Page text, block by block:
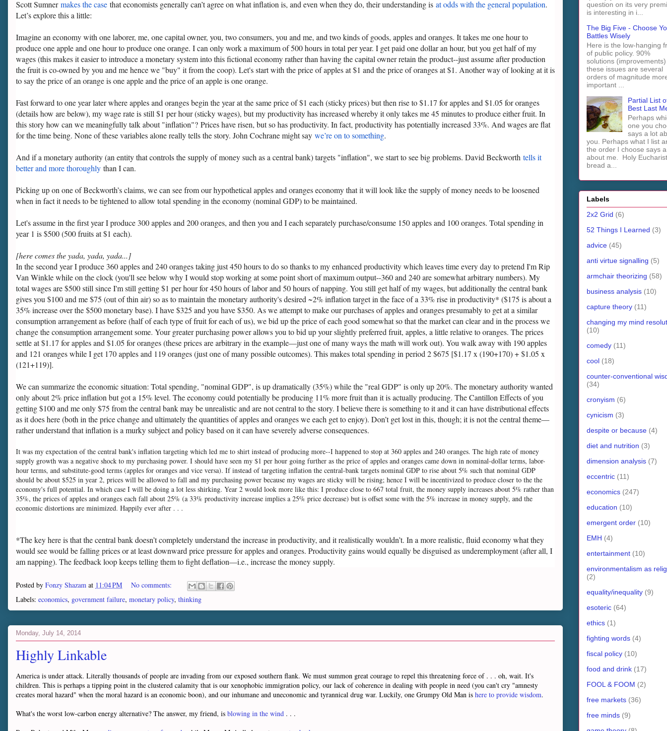
Scott Sumnermakes the case that economists generally can’t agree on what inflation is, and even when they do, their understanding is at odds with the general population.
Let’s explore this a little:
Imagine an economy with one laborer, me, one capital owner, you, two consumers, you and me, and two kinds of goods, apples and oranges. It takes me one hour to
produce one apple and one hour to produce one orange. I can only work a maximum of 500 hours in total per year. I get paid one dollar an hour, but you get half of my
wages (this makes it easier to introduce a monetary system into this fictional economy rather than having the capital owner retain the product--just assume after production
the fruit is co-owned by you and me hence we "buy" it from the coop). Let's start with the price of apples at $1 and the price of oranges at $1. Another way of looking at it is
to say the price of an orange is one apple and the price of an apple is one orange.
Fast forward to one year later where apples and oranges begin the year at the same price of $1 each (sticky prices) but then rise to $1.17 for apples and $1.05 for oranges
(details how are below), my wage rate is still $1 per hour (sticky wages), but my productivity has increased whereby it only takes me 45 minutes to produce either fruit. In
this story how can we meaningfully talk about "inflation"? Prices have risen, but so has productivity. In fact, productivity has potentially increased 33%. And wages are flat
for the time being. None of these variables alone really tells the story. John Cochrane might say we’re on to something.
And if a monetary authority (an entity that controls the supply of money such as a central bank) targets "inflation", we start to see big problems. David Beckworth tells it
better and more thoroughly than I can.
Picking up on one of Beckworth’s claims, we can see from our hypothetical apples and oranges economy that it will look like the supply of money needs to be loosened
when in fact it needs to be tightened to allow total spending in the economy (nominal GDP) to be maintained.
Let's assume in the first year I produce 300 apples and 200 oranges, and then you and I each separately purchase/consume 150 apples and 100 oranges. Total spending in
year 1 is $500 (500 fruits at $1 each).
[here comes the yada, yada, yada...]
In the second year I produce 360 apples and 240 oranges taking just 450 hours to do so thanks to my enhanced productivity which leaves time every day to pretend I'm Rip
Van Winkle while on the clock (you'll see below why I would stop working at some point short of maximum output--360 and 240 are somewhat arbitrary numbers). My
total wages are $500 still since I'm still getting $1 per hour for 450 hours of labor and 50 hours of napping. You still get half of my wages, but additionally the central bank
gives you $100 and me $75 (out of thin air) so as to maintain the monetary authority's desired ~2% inflation target in the face of a 33% rise in productivity* ($175 is about a
35% increase over the $500 monetary base). I have $325 and you have $350. As we attempt to make our purchases of apples and oranges presumably to get at a similar
consumption arrangement as before (half of each type of fruit for each of us), we bid up the price of each good somewhat so that the market can clear and in the process we
change the consumption arrangement some. Your greater purchasing power allows you to bid up your slightly preferred fruit, apples, a little relative to oranges. The prices
settle at $1.17 for apples and $1.05 for oranges (these prices are arbitrary in the example—just one of many ways the math will work out). You walk away with 190 apples
and 121 oranges while I get 170 apples and 119 oranges (just one of many possible outcomes). This makes total spending in period 2 $675 [$1.17 x (190+170) + $1.05 x
(121+119)].
We can summarize the economic situation: Total spending, "nominal GDP", is up dramatically (35%) while the "real GDP" is only up 20%. The monetary authority wanted
only about 2% price inflation but got a 15% level. The economy could potentially be producing 11% more fruit than it is actually producing. The Cantillon Effects of you
getting $100 and me only $75 from the central bank may be unrealistic and are not central to the story. I believe there is something to it and it can have distributional effects
as it does here (both in the price change and ultimately the quantities of apples and oranges we each get to enjoy). Don’t get lost in this, though; it is not the central theme—
rather understand that inflation is a murky subject and policy based on it can have severely adverse consequences.
It was my expectation of the central bank's inflation targeting which led me to shirt instead of producing more--I happened to stop at 360 apples and 240 oranges. The high rate of money
supply growth was a negative shock to my purchasing power. I should have seen my $1 per hour going further as the price of apples and oranges came down in nominal-dollar terms, labor-
hour terms, and substitute-good terms (apples for oranges and vice versa). If instead of targeting inflation the central-bank targets nominal GDP to rise about 5% such that nominal GDP
should be about $525 in year 2, prices will be allowed to fall and my purchasing power because my wages are sticky will be rising; hence I will be incentivized to produce closer to the the
economy's full potential. In which case I will be doing a lot less shirking. Year 2 would look more like this: I produce close to 667 total fruit, the money supply increases about 5% rather than
35%, the prices of apples and oranges each fall about 25% (a 33% productivity increase implies a 25% price decrease) but is offset some with the 5% increase in money supply, and the
economic distortions are minimized. Happily ever after . . .
*The key here is that the central bank doesn’t completely understand the increase in productivity, and it realistically wouldn’t. In a more realistic, fluid economy what they
would see would be falling prices or at least downward price pressure for apples and oranges. Productivity gains would equally be disguised as underemployment (after all, I
am napping). The feedback loop keeps telling them to fight deflation—i.e., increase the money supply.
Posted by Fonzy Shazam at 11:04 PM
No comments:
Labels: economics, government failure, monetary policy, thinking
Monday, July 14, 2014
Highly Linkable
America is under attack. Literally thousands of people are invading from our exposed southern flank. We must summon great courage to repel this threatening force of . . . oh, wait. It's
children. This is perhaps a tipping point in the clustered calamity that is our xenophobic immigration policy, our lack of coherence in dealing with people in need (you can't cry "amnesty
creates moral hazard" when the moral hazard is an economic boon), and our inhumane and uneconomic and tyrannical drug war. Luckily, one Grumpy Old Man is here to provide wisdom.
What's the worst low-carbon energy alternative? The answer, my friend, is blowing in the wind . . .
question on its very
is interesting in i...
The Big Five - Choose
Battles Wisely
Here is the low-hanging
of public policy. 90%
solutions
these issues are several
orders of magnitude
important ...
Partial List
Best Last
Perhaps
one you
says a lot
you. Perhaps what I list
the order I choose says
about me. Holy
bread a...
Labels
2x2 Grid (6)
52 Things I Learned (3)
advice (45)
anti virtue signalling (5)
armchair theorizing (58)
business analysis (10)
capture theory (11)
changing my mind
(10)
comedy (11)
cool (18)
counter-conventional
(34)
cronyism (6)
cynicism (3)
despite or because (4)
diet and nutrition (3)
dimension analysis (7)
eccentric (11)
economics (247)
education (10)
emergent order (10)
EMH (4)
entertainment (10)
environmentalism as
(2)
equality/inequality (9)
esoteric (64)
ethics (1)
fighting words (4)
fiscal policy (10)
food and drink (17)
FOOL & FOOM (2)
free markets (36)
free minds (9)